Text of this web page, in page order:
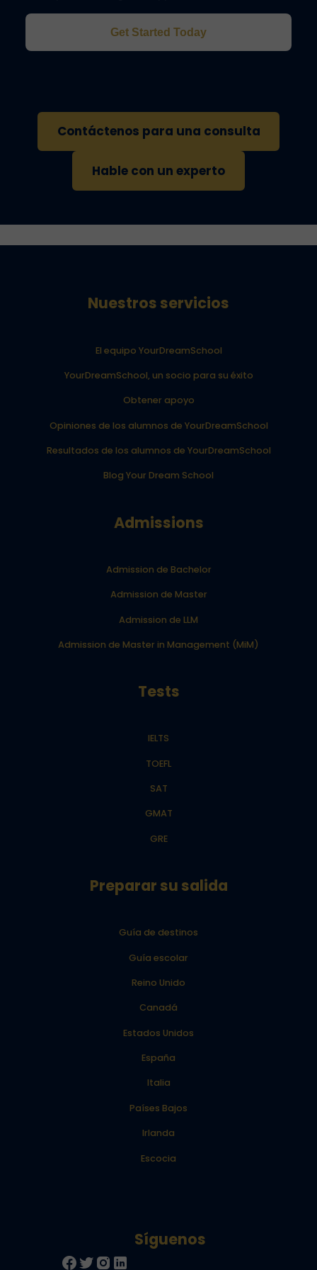
Get Started Today
Contáctenos para una consulta
Hable con un experto
Nuestros servicios
El equipo YourDreamSchool
YourDreamSchool, un socio para su éxito
Obtener apoyo
Opiniones de los alumnos de YourDreamSchool
Resultados de los alumnos de YourDreamSchool
Blog Your Dream School
Admissions
Admission de Bachelor
Admission de Master
Admission de LLM
Admission de Master in Management (MiM)
Tests
IELTS
TOEFL
SAT
GMAT
GRE
Preparar su salida
Guía de destinos
Guía escolar
Reino Unido
Canadá
Estados Unidos
España
Italia
Países Bajos
Irlanda
Escocia